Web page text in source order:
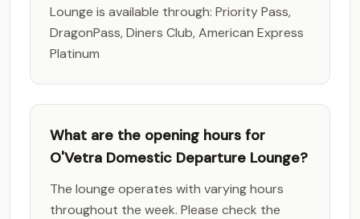
Lounge is available through: Priority Pass,
DragonPass, Diners Club, American Express
Platinum
What are the opening hours for
O'Vetra Domestic Departure Lounge?
The lounge operates with varying hours
throughout the week. Please check the